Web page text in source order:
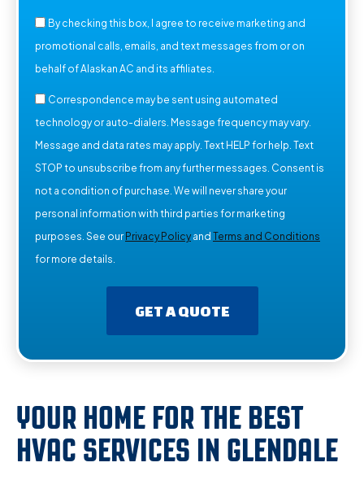
By checking this box, I agree to receive marketing and
promotional calls, emails, and text messages from or on
behalf of Alaskan AC and its affiliates.
Correspondence may be sent using automated
technology or auto-dialers. Message frequency may vary.
Message and data rates may apply. Text HELP for help. Text
STOP to unsubscribe from any further messages. Consent is
not a condition of purchase. We will never share your
personal information with third parties for marketing
purposes. See our Privacy Policy and Terms and Conditions
for more details.
GET A QUOTE
YOUR HOME FOR THE BEST
HVAC SERVICES IN GLENDALE